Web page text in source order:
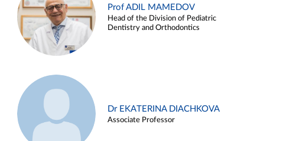
Prof ADIL MAMEDOV
Head of the Division of Pediatric
Dentistry and Orthodontics
Dr EKATERINA DIACHKOVA
Associate Professor